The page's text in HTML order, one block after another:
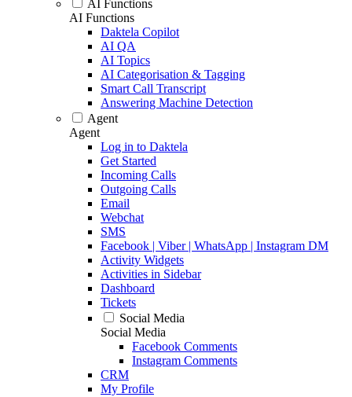
AI Functions
AI Functions
Daktela Copilot
AI QA
AI Topics
AI Categorisation & Tagging
Smart Call Transcript
Answering Machine Detection
Agent
Agent
Log in to Daktela
Get Started
Incoming Calls
Outgoing Calls
Email
Webchat
SMS
Facebook | Viber | WhatsApp | Instagram DM
Activity Widgets
Activities in Sidebar
Dashboard
Tickets
Social Media
Social Media
Facebook Comments
Instagram Comments
CRM
My Profile